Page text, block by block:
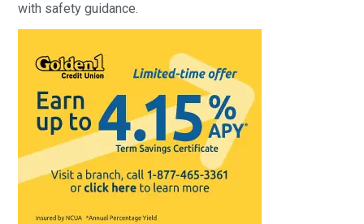
with safety guidance.